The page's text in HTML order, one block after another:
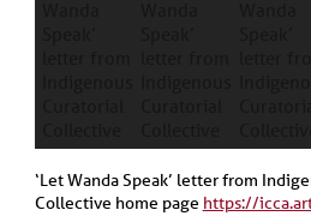
‘Let Wanda Speak’ letter from
Collective home page https://